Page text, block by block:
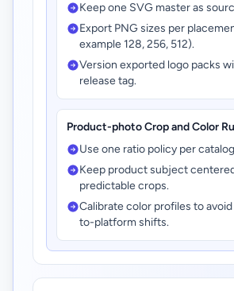
Keep one SVG master as
Export PNG sizes per
example 128, 256, 512).
Version exported logo packs
release tag.
Product-photo Crop and Color
Use one ratio policy per
Keep product subject
predictable crops.
Calibrate color profiles to
to-platform shifts.